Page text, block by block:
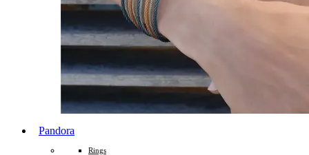
Pandora
Rings